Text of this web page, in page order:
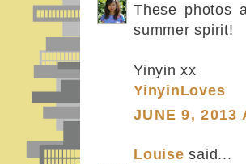
These photos
summer spirit!
Yinyin xx
YinyinLoves
JUNE 9, 2013
Louise said...